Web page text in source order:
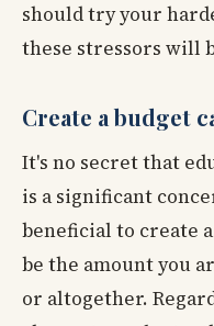
should try your
these stressors will
Create a budget
It's no secret that
is a significant
beneficial to create
be the amount you
or altogether.